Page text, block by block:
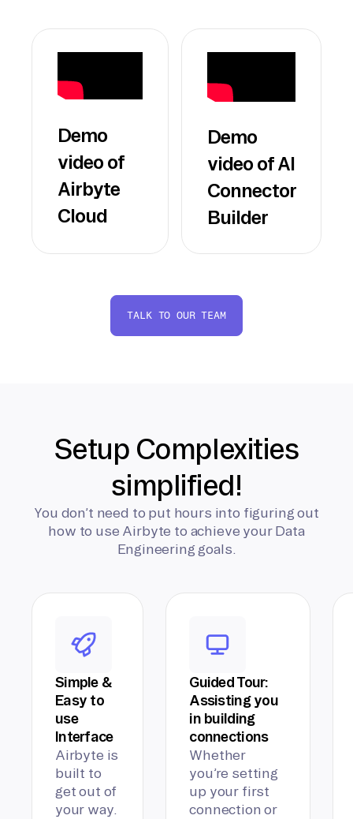
Demo
video of
Airbyte
Cloud
Demo
video of AI
Connector
Builder
TALK TO OUR TEAM
Setup Complexities
simplified!
You don’t need to put hours into figuring out
how to use Airbyte to achieve your Data
Engineering goals.
Simple &
Easy to
use
Interface
Airbyte is
built to
get out of
your way.
Guided Tour:
Assisting you
in building
connections
Whether
you’re setting
up your first
connection or